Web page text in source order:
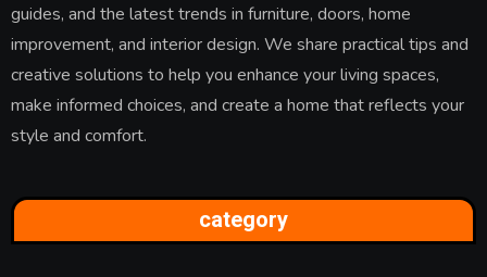
guides, and the latest trends in furniture, doors, home
improvement, and interior design. We share practical tips and
creative solutions to help you enhance your living spaces,
make informed choices, and create a home that reflects your
style and comfort.
category